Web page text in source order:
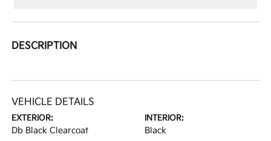
DESCRIPTION
VEHICLE DETAILS
EXTERIOR:
Db Black Clearcoat
INTERIOR:
Black